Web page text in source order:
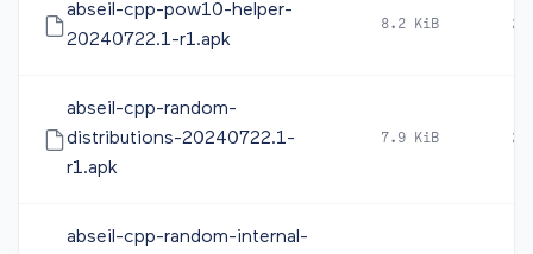
abseil-cpp-pow10-helper-
20240722.1-r1.apk
8.2 KiB
abseil-cpp-random-
distributions-20240722.1-
r1.apk
7.9 KiB
abseil-cpp-random-internal-